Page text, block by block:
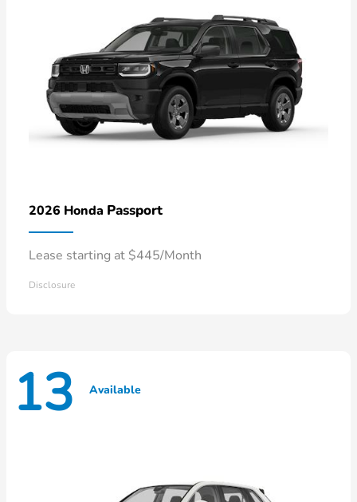
2026 Honda Passport
Lease starting at $445/Month
Disclosure
13 Available